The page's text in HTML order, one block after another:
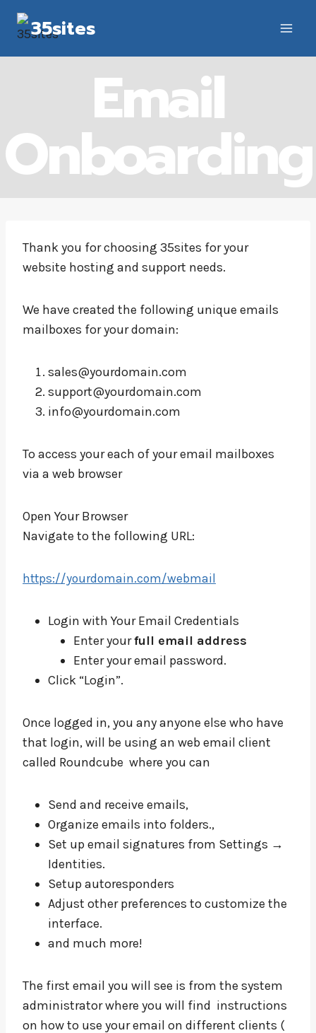
Skip
35sites
Email
Onboarding
Thank you for choosing 35sites for your
website hosting and support needs.
We have created the following unique emails
mailboxes for your domain:
sales@yourdomain.com
support@yourdomain.com
info@yourdomain.com
To access your each of your email mailboxes
via a web browser
Open Your Browser
Navigate to the following URL:
https://yourdomain.com/webmail
Login with Your Email Credentials
Enter yourfull email address
Enter your email password.
Click “Login”.
Once logged in, you any anyone else who have
that login, will be using an web email client
called Roundcube where you can
Send and receive emails,
Organize emails into folders.,
Set up email signatures from Settings →
Identities.
Setup autoresponders
Adjust other preferences to customize the
interface.
and much more!
The first email you will see is from the system
administrator where you will find instructions
on how to use your email on different clients (